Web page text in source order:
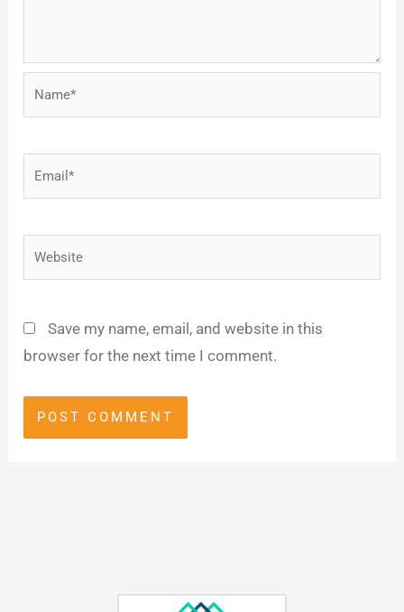
Name*
Email*
Website
Save my name, email, and website in this
browser for the next time I comment.